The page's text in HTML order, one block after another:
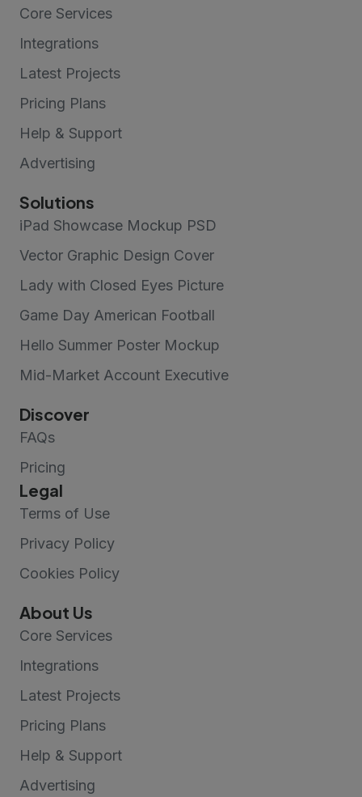
Core Services
Integrations
Latest Projects
Pricing Plans
Help & Support
Advertising
Solutions
iPad Showcase Mockup PSD
Vector Graphic Design Cover
Lady with Closed Eyes Picture
Game Day American Football
Hello Summer Poster Mockup
Mid-Market Account Executive
Discover
FAQs
Pricing
Legal
Terms of Use
Privacy Policy
Cookies Policy
About Us
Core Services
Integrations
Latest Projects
Pricing Plans
Help & Support
Advertising